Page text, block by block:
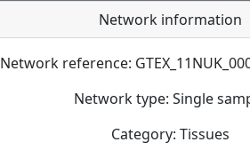
Network information
Network reference:
Network type: Single
Category: Tissues